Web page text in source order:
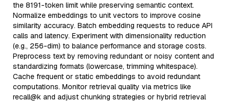
the 8191-token limit while preserving semantic context.
Normalize embeddings to unit vectors to improve cosine
similarity accuracy. Batch embedding requests to reduce API
calls and latency. Experiment with dimensionality reduction
(e.g., 256-dim) to balance performance and storage costs.
Preprocess text by removing redundant or noisy content and
standardizing formats (lowercase, trimming whitespace).
Cache frequent or static embeddings to avoid redundant
computations. Monitor retrieval quality via metrics like
recall@k and adjust chunking strategies or hybrid retrieval